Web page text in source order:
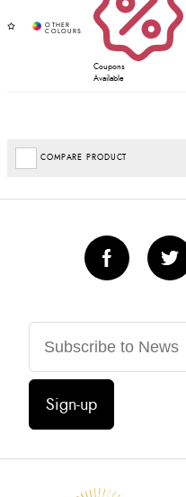
Coupons
Available
COMPARE PRODUCT
Sign-up